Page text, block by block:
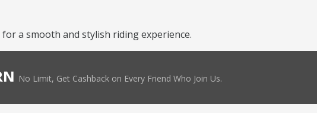
a smooth and stylish riding experience.
No Limit, Get Cashback on Every Friend Who Join Us.